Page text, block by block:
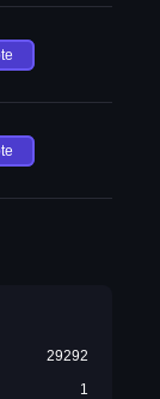
29292
1